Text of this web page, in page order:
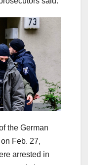
the German
Feb. 27,
arrested in